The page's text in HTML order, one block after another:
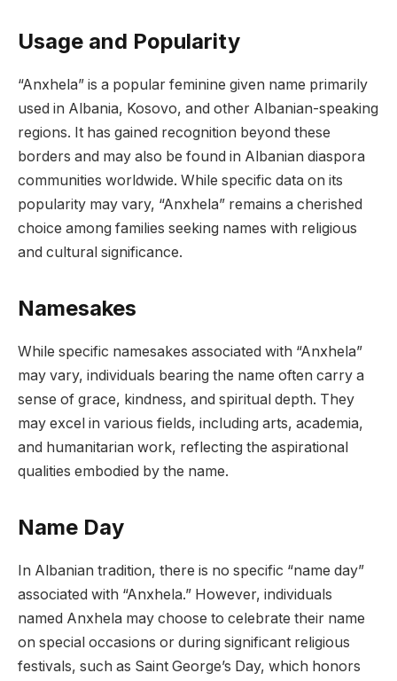
Usage and Popularity
“Anxhela” is a popular feminine given name primarily
used in Albania, Kosovo, and other Albanian-speaking
regions. It has gained recognition beyond these
borders and may also be found in Albanian diaspora
communities worldwide. While specific data on its
popularity may vary, “Anxhela” remains a cherished
choice among families seeking names with religious
and cultural significance.
Namesakes
While specific namesakes associated with “Anxhela”
may vary, individuals bearing the name often carry a
sense of grace, kindness, and spiritual depth. They
may excel in various fields, including arts, academia,
and humanitarian work, reflecting the aspirational
qualities embodied by the name.
Name Day
In Albanian tradition, there is no specific “name day”
associated with “Anxhela.” However, individuals
named Anxhela may choose to celebrate their name
on special occasions or during significant religious
festivals, such as Saint George’s Day, which honors